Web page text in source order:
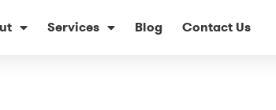
Services Blog Contact Us